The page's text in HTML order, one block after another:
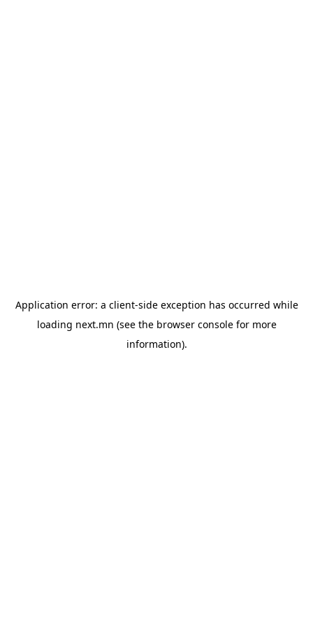
Application error: a client-side exception has occurred while
loading next.mn (see the browser consolefor more
information).